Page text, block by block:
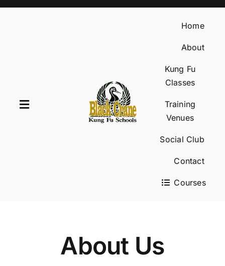
Skip
Toggle
Training Venues
Home
About
Kung Fu
Classes
Training
Venues
Social Club
Contact
Courses
About Us